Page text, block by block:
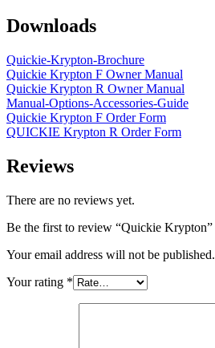
Downloads
Quickie-Krypton-Brochure
Quickie Krypton F Owner Manual
Quickie Krypton R Owner Manual
Manual-Options-Accessories-Guide
Quickie Krypton F Order Form
QUICKIE Krypton R Order Form
Reviews
There are no reviews yet.
Be the first to review “Quickie Krypton”
Your email address will not be published.
Your rating *